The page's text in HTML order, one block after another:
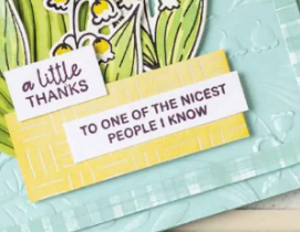
PRESENCE